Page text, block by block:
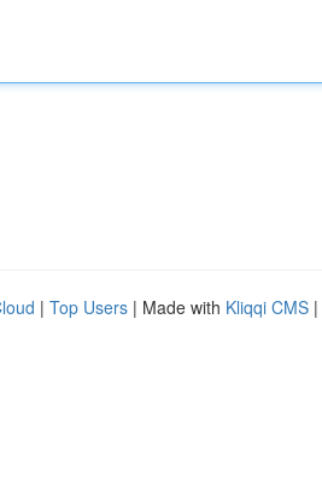
| Top Users | Made with Kliqqi CMS |